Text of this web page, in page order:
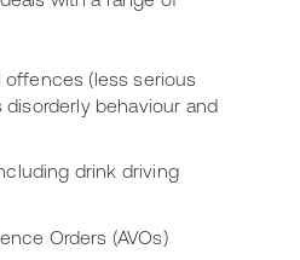
offences (less serious
behaviour and
drink driving
Orders (AVOs)